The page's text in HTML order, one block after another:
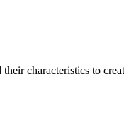
characteristics to